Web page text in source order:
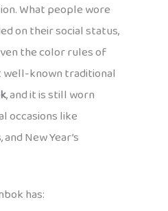
What people wore
on their social status,
the color rules of
well-known traditional
, and it is still worn
occasions like
New Year’s
has: